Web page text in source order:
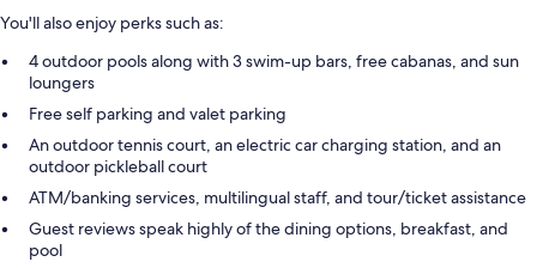
You'll also enjoy perks such as:
4 outdoor pools along with 3 swim-up bars, free cabanas, and sun
loungers
Free self parking and valet parking
An outdoor tennis court, an electric car charging station, and an
outdoor pickleball court
ATM/banking services, multilingual staff, and tour/ticket assistance
Guest reviews speak highly of the dining options, breakfast, and
pool